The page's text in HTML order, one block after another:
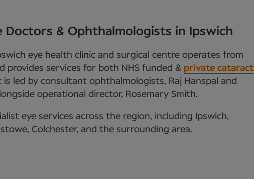
Doctors & Ophthalmologists in Ipswich
eye health clinic and surgical centre operates from
provides services for both NHS funded & private cataract
is led by consultant ophthalmologists, Raj Hanspal and
operational director, Rosemary Smith.
eye services across the region, including Ipswich,
Colchester, and the surrounding area.